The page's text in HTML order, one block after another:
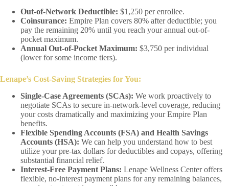
Out-of-Network Deductible: $1,250 per enrollee.
Coinsurance: Empire Plan covers 80% after deductible; you
pay the remaining 20% until you reach your annual out-of-
pocket maximum.
Annual Out-of-Pocket Maximum: $3,750 per individual
(lower for some income tiers).
Lenape’s Cost-Saving Strategies for You:
Single-Case Agreements (SCAs): We work proactively to
negotiate SCAs to secure in-network-level coverage, reducing
your costs dramatically and maximizing your Empire Plan
benefits.
Flexible Spending Accounts (FSA) and Health Savings
Accounts (HSA): We can help you understand how to best
utilize your pre-tax dollars for deductibles and copays, offering
substantial financial relief.
Interest-Free Payment Plans: Lenape Wellness Center offers
flexible, no-interest payment plans for any remaining balances,